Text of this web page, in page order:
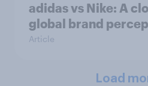
adidas vs Nike: A
global brand
Article
Load